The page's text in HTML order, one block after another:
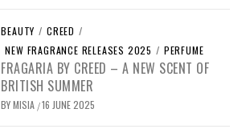
BEAUTY / CREED /
NEW FRAGRANCE RELEASES 2025 / PERFUME
FRAGARIA BY CREED – A NEW SCENT OF
BRITISH SUMMER
BYMISIA /16 JUNE 2025